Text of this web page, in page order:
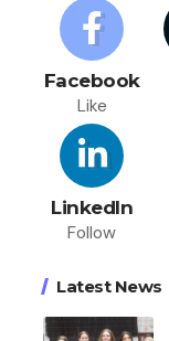
Facebook
Like
LinkedIn
Follow
Latest News